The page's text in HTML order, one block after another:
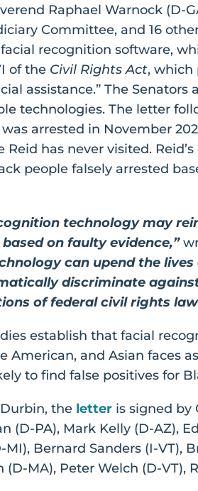
Raphael Warnock (D-
Committee, and 16
recognition software,
of the Civil Rights Act, which
assistance.” The Senators
technologies. The letter
arrested in November
has never visited.
people falsely arrested
technology may
on faulty evidence,”
can upend the
discriminate
of federal civil rights
establish that facial
and Asian faces
to find false positives for
the letter is signed by
(D-PA), Mark Kelly (D-AZ),
MI), Bernard Sanders (I-VT),
MA), Peter Welch (D-VT),